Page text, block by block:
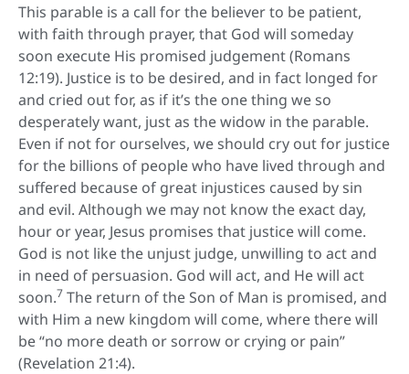
This parable is a call for the believer to be patient,
with faith through prayer, that God will someday
soon execute His promised judgement (Romans
12:19). Justice is to be desired, and in fact longed for
and cried out for, as if it’s the one thing we so
desperately want, just as the widow in the parable.
Even if not for ourselves, we should cry out for justice
for the billions of people who have lived through and
suffered because of great injustices caused by sin
and evil. Although we may not know the exact day,
hour or year, Jesus promises that justice will come.
God is not like the unjust judge, unwilling to act and
in need of persuasion. God will act, and He will act
soon.7 The return of the Son of Man is promised, and
with Him a new kingdom will come, where there will
be “no more death or sorrow or crying or pain”
(Revelation 21:4).